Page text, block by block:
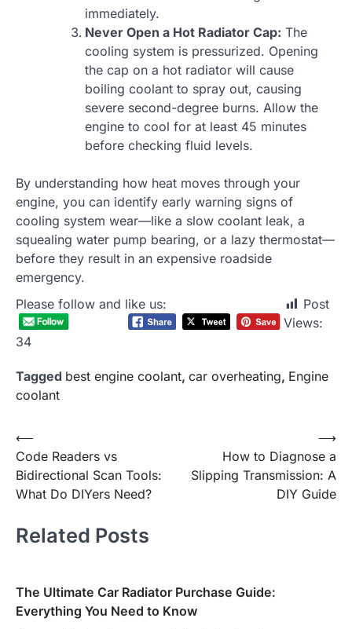
immediately.
Never Open a Hot Radiator Cap: The
cooling system is pressurized. Opening
the cap on a hot radiator will cause
boiling coolant to spray out, causing
severe second-degree burns. Allow the
engine to cool for at least 45 minutes
before checking fluid levels.
By understanding how heat moves through your
engine, you can identify early warning signs of
cooling system wear—like a slow coolant leak, a
squealing water pump bearing, or a lazy thermostat—
before they result in an expensive roadside
emergency.
Please follow and like us:
Post
Views:
34
Tagged best engine coolant, car overheating, Engine
coolant
Post
navigation
⟵
Code Readers vs
Bidirectional Scan Tools:
What Do DIYers Need?
How to Diagnose a
Slipping Transmission: A
DIY Guide
⟶
Related Posts
The Ultimate Car Radiator Purchase Guide:
Everything You Need to Know